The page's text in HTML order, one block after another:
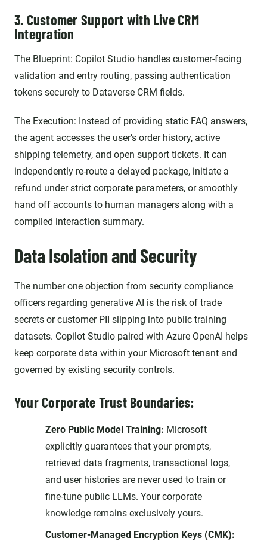
3. Customer Support with Live CRM
Integration
The Blueprint: Copilot Studio handles customer-facing
validation and entry routing, passing authentication
tokens securely to Dataverse CRM fields.
The Execution: Instead of providing static FAQ answers,
the agent accesses the user’s order history, active
shipping telemetry, and open support tickets. It can
independently re-route a delayed package, initiate a
refund under strict corporate parameters, or smoothly
hand off accounts to human managers along with a
compiled interaction summary.
Data Isolation and Security
The number one objection from security compliance
officers regarding generative AI is the risk of trade
secrets or customer PII slipping into public training
datasets. Copilot Studio paired with Azure OpenAI helps
keep corporate data within your Microsoft tenant and
governed by existing security controls.
Your Corporate Trust Boundaries:
Zero Public Model Training: Microsoft
explicitly guarantees that your prompts,
retrieved data fragments, transactional logs,
and user histories are never used to train or
fine-tune public LLMs. Your corporate
knowledge remains exclusively yours.
Customer-Managed Encryption Keys (CMK):